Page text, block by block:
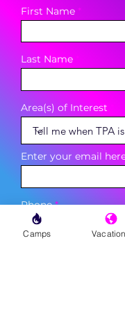
First Name
Last Name
Area(s) of Interest
Enter your email
Phone
Camps